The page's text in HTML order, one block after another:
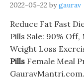
2022-05-22 bygaurav
Reduce Fat Fast
Pills Sale: 90%
Weight Loss
Pills Female Meal
GauravMantri.com.